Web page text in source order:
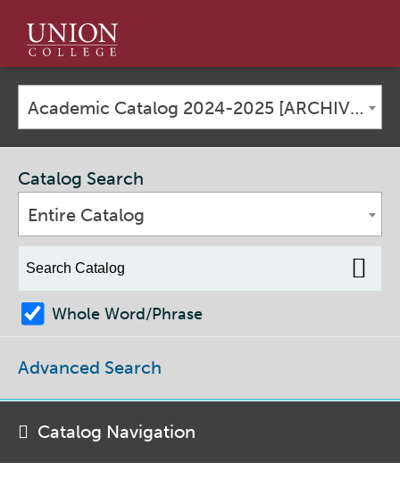
Union
College
Academic Catalog 2024-2025 [ARCHIVED CATALOG]
Catalog Search
Entire Catalog
Whole Word/Phrase
Advanced Search
Catalog Navigation